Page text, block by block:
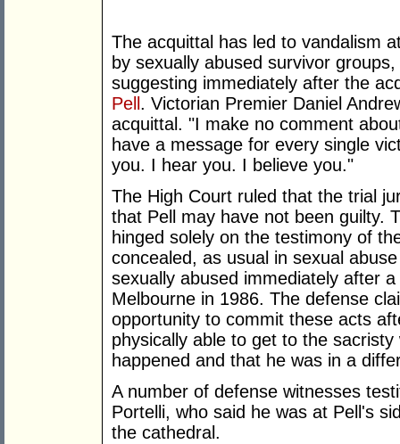
The acquittal has led to vandalism
by sexually abused survivor
suggesting immediately after the
Pell . Victorian Premier Daniel
acquittal. "I make no comment
have a message for every single
you. I hear you. I believe you."
The High Court ruled that the trial
that Pell may have not been guilty.
hinged solely on the testimony of
concealed, as usual in sexual
sexually abused immediately after
Melbourne in 1986. The defense
opportunity to commit these acts
physically able to get to the
happened and that he was in a
A number of defense witnesses
Portelli, who said he was at Pell's
the cathedral.